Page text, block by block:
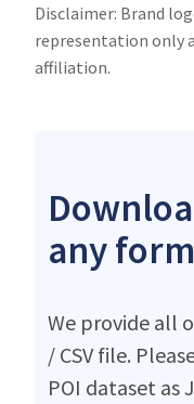
Disclaimer: Brand
representation only
affiliation.
any
We provide all
/ CSV file.
POI dataset as